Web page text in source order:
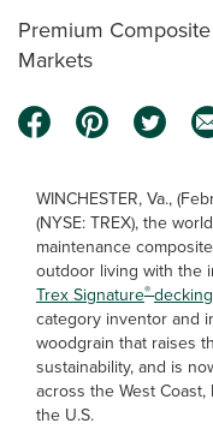
Premium
Markets
WINCHESTER, Va.,
(NYSE: TREX), the
maintenance
outdoor living with the
Trex Signature® decking
category inventor and
woodgrain that raises
sustainability, and is
across the West
the U.S.